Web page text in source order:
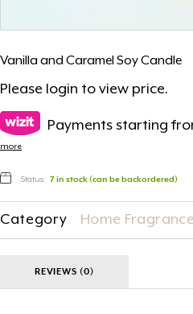
Vanilla and Caramel Soy Candle
Please login to view price.
Payments starting
more
Status: 7 in stock (can be backordered)
Category Home
REVIEWS (0)